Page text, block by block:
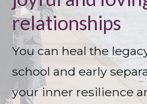
relationships
You can heal the
school and early
your inner resilience